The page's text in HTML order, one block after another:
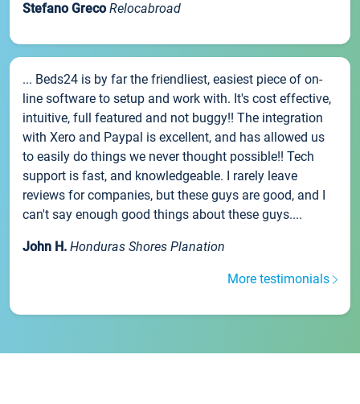
Stefano Greco Relocabroad
... Beds24 is by far the friendliest, easiest piece of on-
line software to setup and work with. It's cost effective,
intuitive, full featured and not buggy!! The integration
with Xero and Paypal is excellent, and has allowed us
to easily do things we never thought possible!! Tech
support is fast, and knowledgeable. I rarely leave
reviews for companies, but these guys are good, and I
can't say enough good things about these guys....
John H. Honduras Shores Planation
More testimonials